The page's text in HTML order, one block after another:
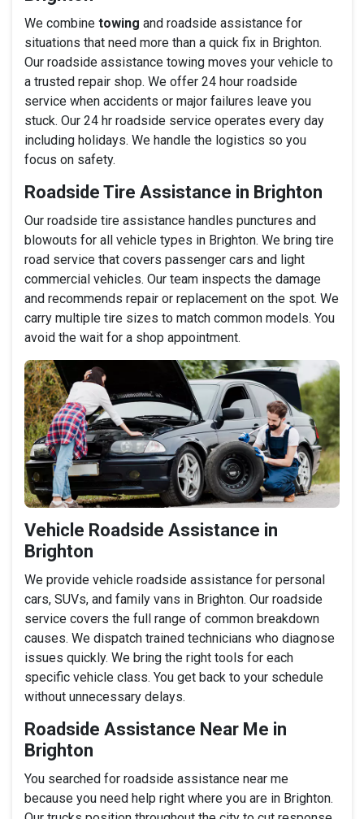
We combine towing and roadside assistance for
situations that need more than a quick fix in Brighton.
Our roadside assistance towing moves your vehicle to
a trusted repair shop. We offer 24 hour roadside
service when accidents or major failures leave you
stuck. Our 24 hr roadside service operates every day
including holidays. We handle the logistics so you
focus on safety.
Roadside Tire Assistance in Brighton
Our roadside tire assistance handles punctures and
blowouts for all vehicle types in Brighton. We bring tire
road service that covers passenger cars and light
commercial vehicles. Our team inspects the damage
and recommends repair or replacement on the spot. We
carry multiple tire sizes to match common models. You
avoid the wait for a shop appointment.
Vehicle Roadside Assistance in
Brighton
We provide vehicle roadside assistance for personal
cars, SUVs, and family vans in Brighton. Our roadside
service covers the full range of common breakdown
causes. We dispatch trained technicians who diagnose
issues quickly. We bring the right tools for each
specific vehicle class. You get back to your schedule
without unnecessary delays.
Roadside Assistance Near Me in
Brighton
You searched for roadside assistance near me
because you need help right where you are in Brighton.